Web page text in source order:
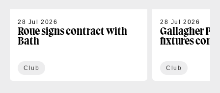
28 Jul 2026
Roue signs contract with
Bath
Club
28 Jul 2026
Gallagher
fixtures
Club